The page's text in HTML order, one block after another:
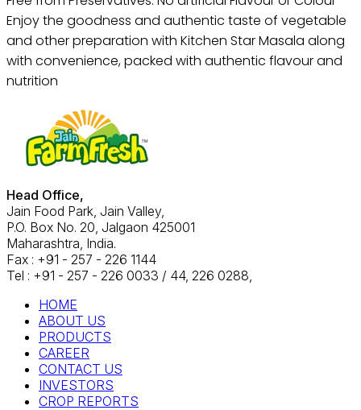
Enjoy the goodness and authentic taste of vegetable
and other preparation with Kitchen Star Masala along
with convenience, packed with authentic flavour and
nutrition
Head Office,
Jain Food Park, Jain Valley,
P.O. Box No. 20, Jalgaon 425001
Maharashtra, India.
Fax : +91 - 257 - 226 1144
Tel : +91 - 257 - 226 0033 / 44, 226 0288,
HOME
ABOUT US
PRODUCTS
CAREER
CONTACT US
INVESTORS
CROP REPORTS